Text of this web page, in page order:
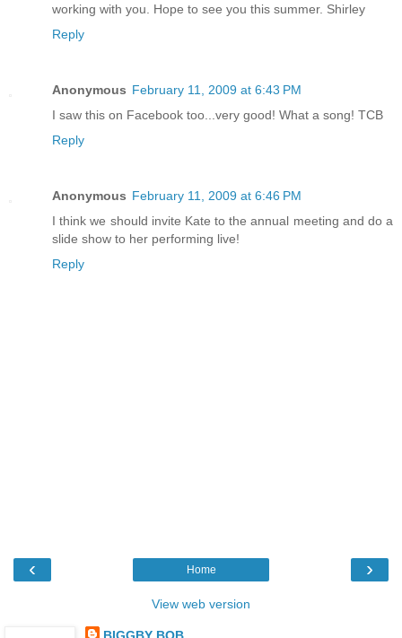
working with you. Hope to see you this summer. Shirley
Reply
Anonymous February 11, 2009 at 6:43 PM
I saw this on Facebook too...very good! What a song! TCB
Reply
Anonymous February 11, 2009 at 6:46 PM
I think we should invite Kate to the annual meeting and do a
slide show to her performing live!
Reply
‹ ›
Home
View web version
BIGGBY BOB